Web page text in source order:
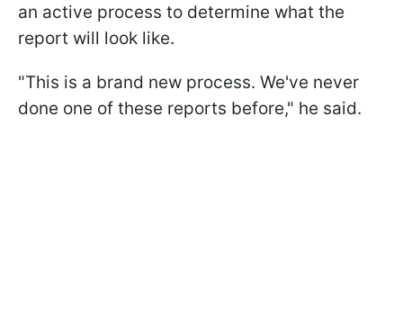
an active process to determine what the
report will look like.
"This is a brand new process. We've never
done one of these reports before," he said.